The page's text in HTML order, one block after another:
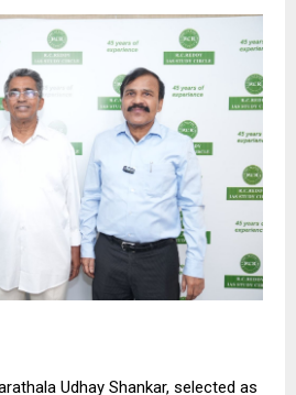
Udhay Shankar, selected as